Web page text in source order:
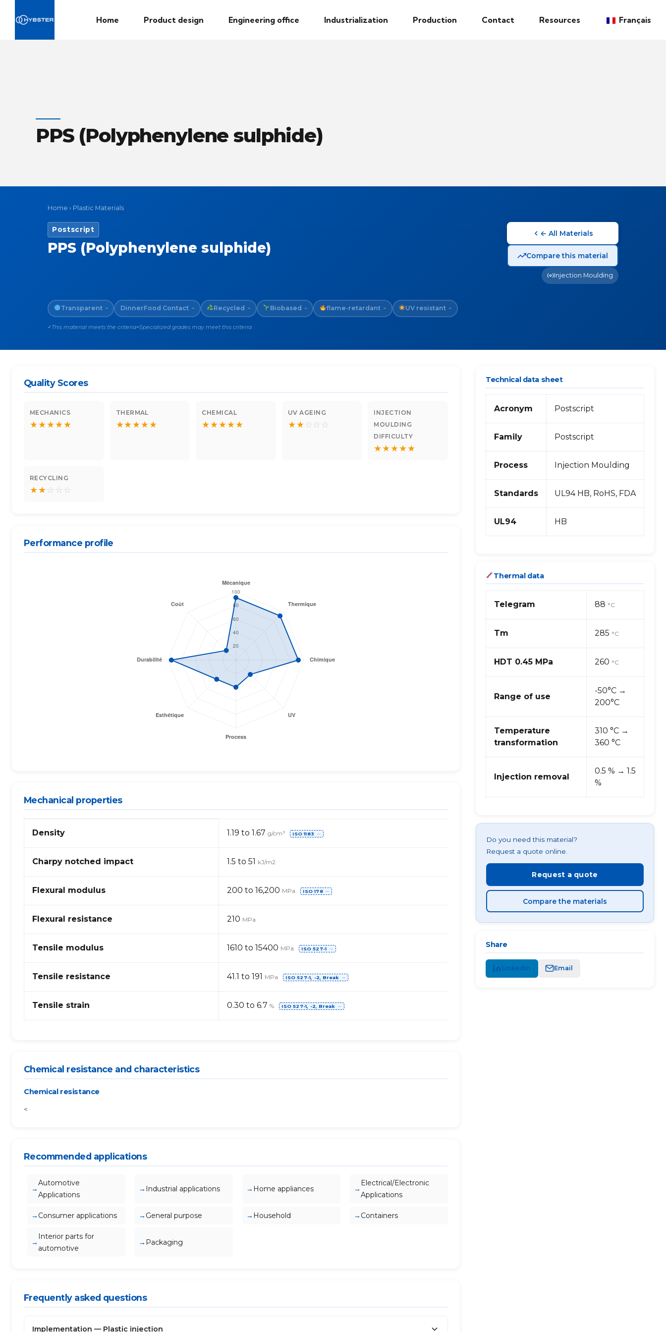
Home Product design Engineering office Industrialization Production Contact Resources Français
PPS (Polyphenylene sulphide)
Home › Plastic Materials
Postscript
PPS (Polyphenylene sulphide)
← All Materials
Compare this material
Injection Moulding
Transparent ~ DinnerFood Contact ~ Recycled ~ Biobased ~ flame-retardant ~ UV resistant ~
✓ This material meets the criteria~Specialized grades may meet this criteria
Quality Scores
MECHANICS
★★★★★
THERMAL
★★★★★
CHEMICAL
★★★★★
UV AGEING
★★☆☆ ☆
INJECTION
MOULDING
DIFFICULTY
★★★★★
RECYCLING
★★☆ ☆ ☆
Performance profile
Mechanical properties
properties
of
PPS
Density 1.19 to 1.67 g/cm³ ISO 1183 ⋯
Charpy notched impact 1.5 to 51 kJ/m2
Flexural modulus 200 to 16,200 MPa ISO 178 ⋯
Flexural resistance 210 MPa
Tensile modulus 1610 to 15400 MPa ISO 527-1 ⋯
Tensile resistance 41.1 to 191 MPa ISO 527-1, -2, Break ⋯
Tensile strain 0.30 to 6.7 % ISO 527-1, -2, Break ⋯
Chemical resistance and characteristics
Chemical resistance
<
Recommended applications
Automotive
Applications
Industrial applications Home appliances
Electrical/Electronic
Applications
Consumer applications General purpose Household Containers
Interior parts for
automotive
Packaging
Frequently asked questions
Implementation — Plastic injection
Technical data sheet
Acronym Postscript
Family Postscript
Process Injection Moulding
Standards UL94 HB, RoHS, FDA
UL94 HB
Thermal data
Telegram 88 °C
Tm 285 °C
HDT 0.45 MPa 260 °C
Range of use
-50°C →
200°C
Temperature
transformation
310 °C →
360 °C
Injection removal
0.5 % → 1.5
%
Do you need this material?
Request a quote online.
Request a quote
Compare the materials
Share
LinkedIn Email